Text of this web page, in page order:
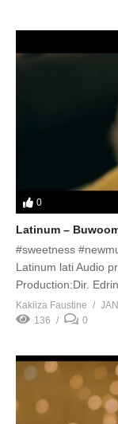
0
Latinum –
#sweetness
Latinum lati Audio
Production:Dir.
Kakiiza Faustine
136
0